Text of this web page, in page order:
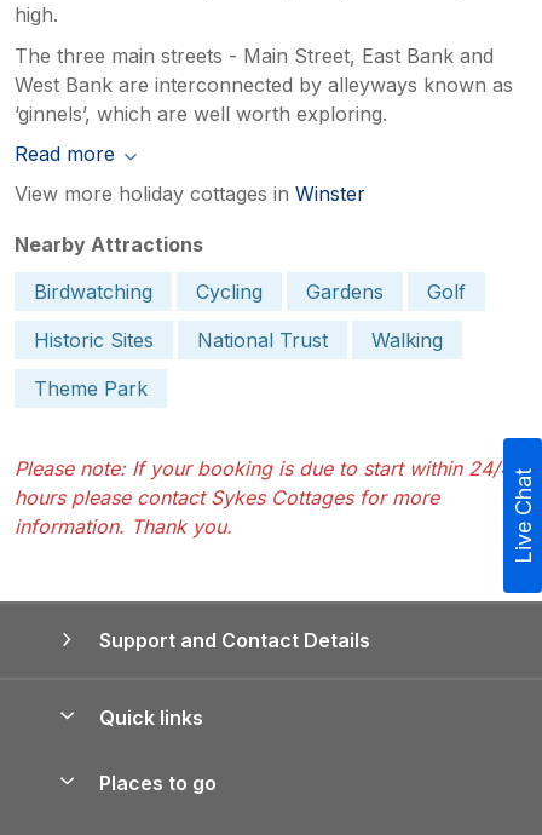
high.
The three main streets - Main Street, East Bank and
West Bank are interconnected by alleyways known as
‘ginnels’, which are well worth exploring.
Read more
View more holiday cottages in Winster
Nearby Attractions
Birdwatching
Cycling Gardens
Golf
Historic Sites
National Trust
Walking
Theme Park
Please note: If your booking is due to start within 24/48
hours please contact Sykes Cottages for more
information. Thank you.
Support and Contact Details
Quick links
Places to go
Live Chat